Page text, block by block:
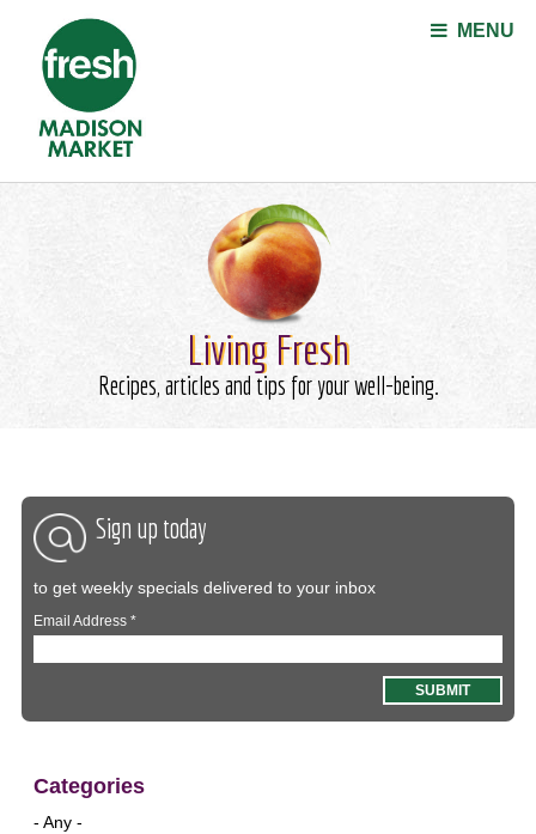
MENU
Living Fresh
Recipes, articles and tips for your well-being.
Sign up today
to get weekly specials delivered to your inbox
Email Address*
Categories
- Any -